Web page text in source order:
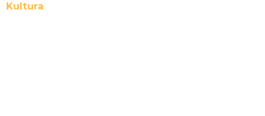
Kultura